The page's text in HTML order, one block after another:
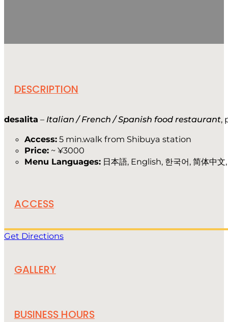
DESCRIPTION
desalita – Italian / French / Spanish food restaurant,
Access: 5 min.walk from Shibuya station
Price: ~ ¥3000
Menu Languages: 日本語, English, 한국어, 简体中
ACCESS
Get Directions
GALLERY
BUSINESS HOURS